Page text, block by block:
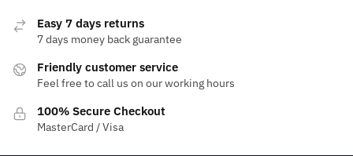
Easy 7 days returns
7 days money back guarantee
Friendly customer service
Feel free to call us on our working hours
100% Secure Checkout
MasterCard / Visa